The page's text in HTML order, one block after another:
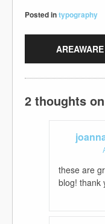
Posted intypography
AREAWARE
2 thoughts
these are
blog! thank